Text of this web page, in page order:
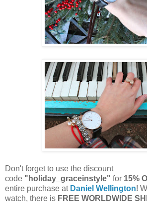
Don't forget to use the discount
code "holiday_graceinstyle" for 15%
entire purchase at Daniel Wellington!
watch, there is FREE WORLDWIDE